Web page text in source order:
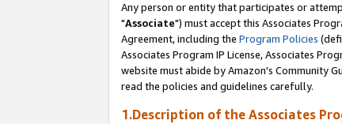
Any person or entity that participates or
"Associate") must accept this Associates
Agreement, including the Program Policies
Associates Program IP License, Associates
website must abide by Amazon's Community
read the policies and guidelines carefully.
1.Description of the Associates